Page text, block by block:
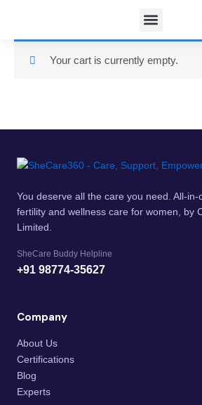
content
Menu
Your cart is currently empty.
You deserve all the care you need. All-in-
fertility and wellness care for women, by
Limited.
SheCare Buddy Helpline
+91 98774-35627
Company
About Us
Certifications
Blog
Experts